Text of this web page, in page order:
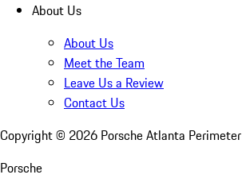
About Us
About Us
Meet the Team
Leave Us a Review
Contact Us
Copyright © 2026 Porsche Atlanta Perimeter
Porsche